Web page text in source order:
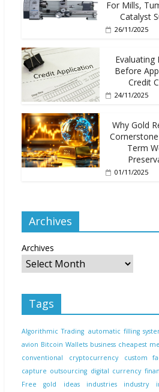
For Mills,
Catalyst
26/11/2025
Evaluating
Before
Credit
24/11/2025
Why Gold
Term
01/11/2025
Archives
Archives
Tags
Algorithmic Trading automatic filling
avion Bitcoin Wallets business cheapest
conventional
cryptocurrency custom
capture outsourcing digital currency
Free
gold ideas industries industry